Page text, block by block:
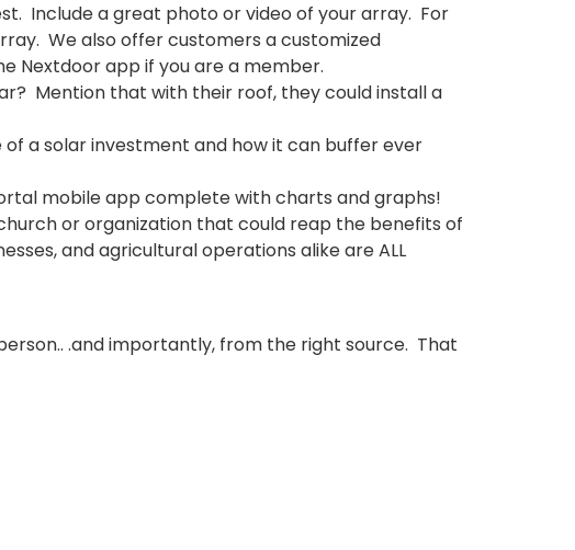
Include a great photo or video of your array. For
We also offer customers a customized
Nextdoor app if you are a member.
Mention that with their roof, they could install a
a solar investment and how it can bufferever
mobile app complete with charts and graphs!
or organization that could reap the benefits of
and agricultural operations alike are ALL
.and importantly, from the right source. That